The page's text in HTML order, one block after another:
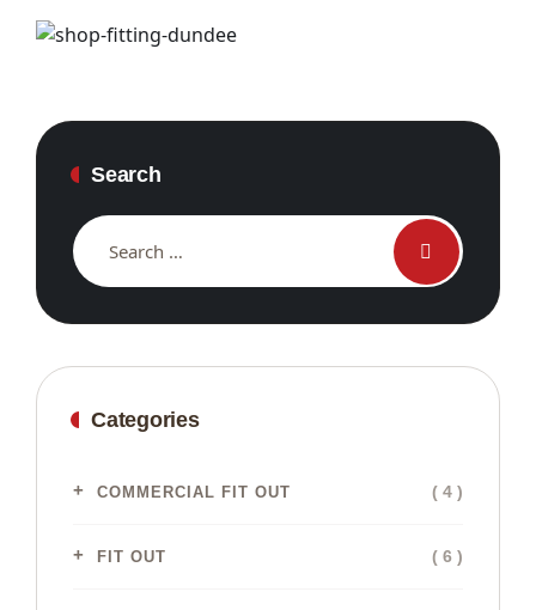
Search
Categories
COMMERCIAL FIT OUT ( 4 )
FIT OUT ( 6 )